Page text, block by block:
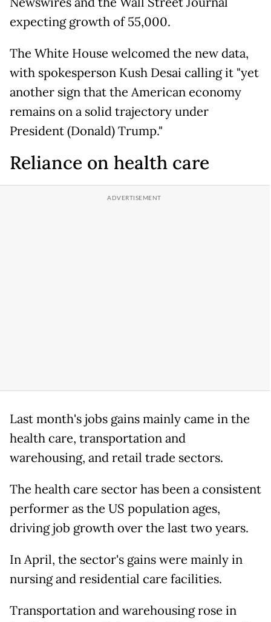
expecting growth of 55,000.
The White House welcomed the new data,
with spokesperson Kush Desai calling it "yet
another sign that the American economy
remains on a solid trajectory under
President (Donald) Trump."
Reliance on health care
Last month's jobs gains mainly came in the
health care, transportation and
warehousing, and retail trade sectors.
The health care sector has been a consistent
performer as the US population ages,
driving job growth over the last two years.
In April, the sector's gains were mainly in
nursing and residential care facilities.
Transportation and warehousing rose in